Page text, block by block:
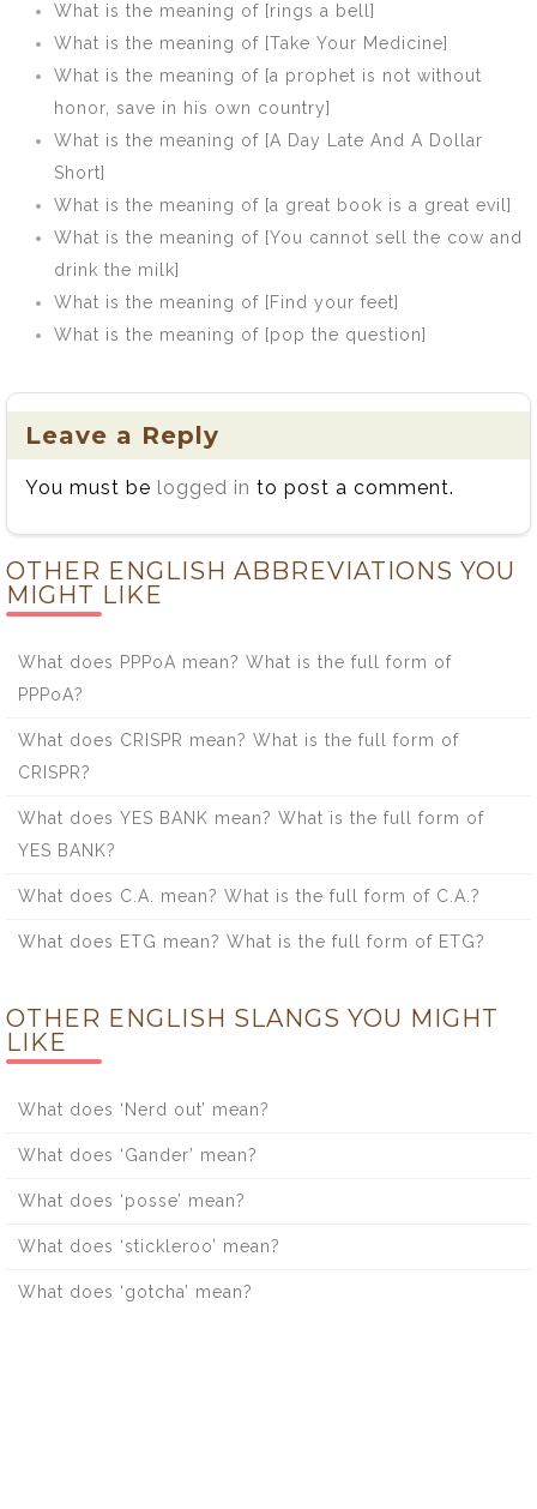
What is the meaning of [rings a bell]
What is the meaning of [Take Your Medicine]
What is the meaning of [a prophet is not without
honor, save in his own country]
What is the meaning of [A Day Late And A Dollar
Short]
What is the meaning of [a great book is a great evil]
What is the meaning of [You cannot sell the cow and
drink the milk]
What is the meaning of [Find your feet]
What is the meaning of [pop the question]
Leave a Reply
You must be logged in to post a comment.
OTHER ENGLISH ABBREVIATIONS YOU
MIGHT LIKE
What does PPPoA mean? What is the full form of
PPPoA?
What does CRISPR mean? What is the full form of
CRISPR?
What does YES BANK mean? What is the full form of
YES BANK?
What does C.A. mean? What is the full form of C.A.?
What does ETG mean? What is the full form of ETG?
OTHER ENGLISH SLANGS YOU MIGHT
LIKE
What does ‘Nerd out’ mean?
What does ‘Gander’ mean?
What does ‘posse’ mean?
What does ‘stickleroo’ mean?
What does ‘gotcha’ mean?